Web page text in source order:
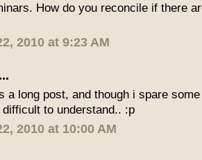
How do you reconcile if there
2010 at 9:23 AM
a long post, and though i spare
to understand.. :p
2010 at 10:00 AM